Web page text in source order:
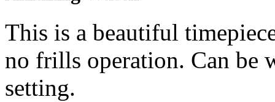
This is a beautiful
no frills operation. Can be
setting.